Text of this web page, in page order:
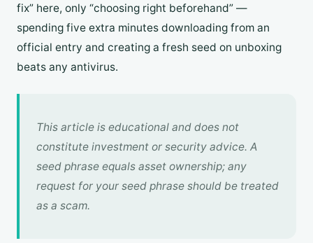
fix” here, only “choosing right beforehand” —
spending five extra minutes downloading from an
official entry and creating a fresh seed on unboxing
beats any antivirus.
This article is educational and does not
constitute investment or security advice. A
seed phrase equals asset ownership; any
request for your seed phrase should be treated
as a scam.